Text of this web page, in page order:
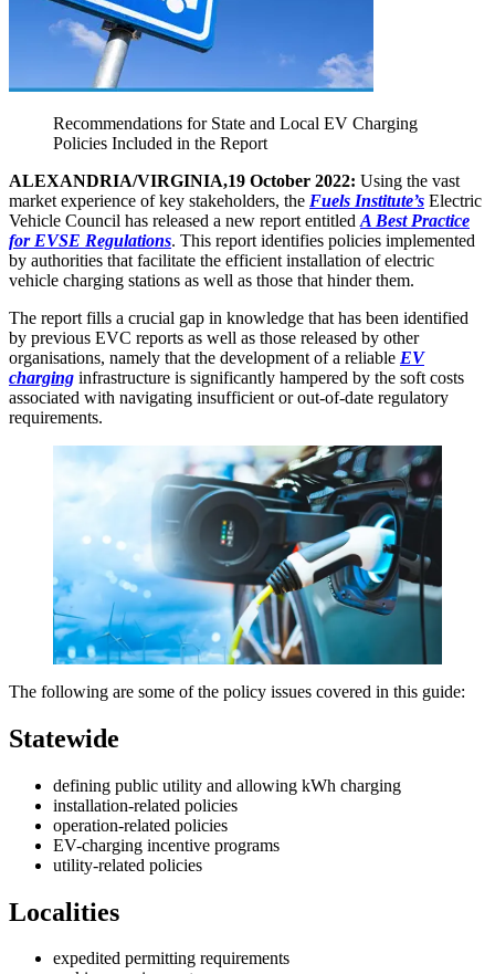
Recommendations for State and Local EV Charging
Policies Included in the Report
ALEXANDRIA/VIRGINIA,19 October 2022: Using the vast
market experience of key stakeholders, the Fuels Institute’s Electric
Vehicle Council has released a new report entitled A Best Practice
for EVSE Regulations. This report identifies policies implemented
by authorities that facilitate the efficient installation of electric
vehicle charging stations as well as those that hinder them.
The report fills a crucial gap in knowledge that has been identified
by previous EVC reports as well as those released by other
organisations, namely that the development of a reliable EV
charging infrastructure is significantly hampered by the soft costs
associated with navigating insufficient or out-of-date regulatory
requirements.
The following are some of the policy issues covered in this guide:
Statewide
defining public utility and allowing kWh charging
installation-related policies
operation-related policies
EV-charging incentive programs
utility-related policies
Localities
expedited permitting requirements